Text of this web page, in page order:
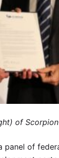
of
panel of